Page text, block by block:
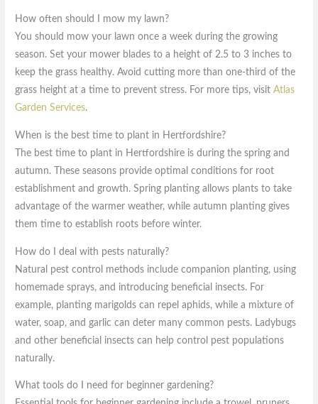
How often should I mow my lawn?
You should mow your lawn once a week during the growing
season. Set your mower blades to a height of 2.5 to 3 inches to
keep the grass healthy. Avoid cutting more than one-third of the
grass height at a time to prevent stress. For more tips, visitAtlas
Garden Services.
When is the best time to plant in Hertfordshire?
The best time to plant in Hertfordshire is during the spring and
autumn. These seasons provide optimal conditions for root
establishment and growth. Spring planting allows plants to take
advantage of the warmer weather, while autumn planting gives
them time to establish roots before winter.
How do I deal with pests naturally?
Natural pest control methods include companion planting, using
homemade sprays, and introducing beneficial insects. For
example, planting marigolds can repel aphids, while a mixture of
water, soap, and garlic can deter many common pests. Ladybugs
and other beneficial insects can help control pest populations
naturally.
What tools do I need for beginner gardening?